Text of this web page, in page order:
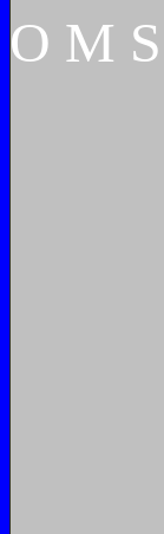
O M S